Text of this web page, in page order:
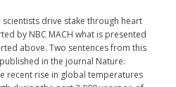
drive stake through heart
by NBC MACH what is presented
above. Two sentences from this
in the journal Nature:
recent rise in global temperatures